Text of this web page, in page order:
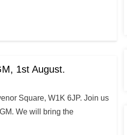
1st August.
Square, W1K 6JP. Join us
We will bring the